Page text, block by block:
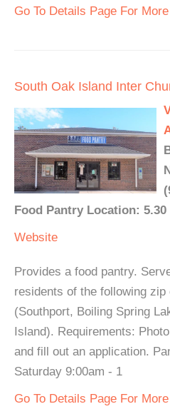
Go To Details Page For
South Oak Island Inter
Food Pantry Location:
Website
Provides a food pantry.
residents of the following zip
(Southport, Boiling Spring
Island). Requirements:
and fill out an application.
Saturday 9:00am - 1
Go To Details Page For